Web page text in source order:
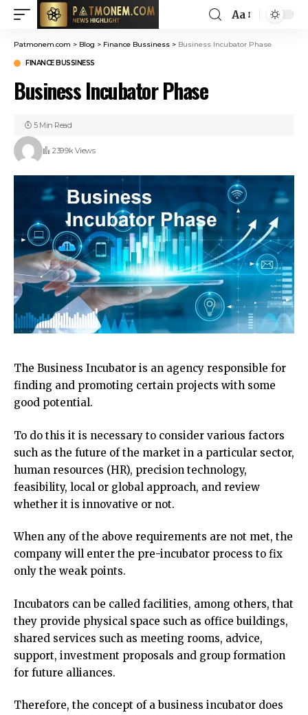
Aa
Patmonem.com > Blog > Finance Bussiness > Business Incubator Phase
FINANCE BUSSINESS
Business Incubator Phase
239.9k Views
5 Min Read
The Business Incubator is an agency responsible for
finding and promoting certain projects with some
good potential.
To do this it is necessary to consider various factors
such as the future of the market in a particular sector,
human resources (HR), precision technology,
feasibility, local or global approach, and review
whether it is innovative or not.
When any of the above requirements are not met, the
company will enter the pre-incubator process to fix
only the weak points.
Incubators can be called facilities, among others, that
they provide physical space such as office buildings,
shared services such as meeting rooms, advice,
support, investment proposals and group formation
for future alliances.
Therefore, the concept of a business incubator does